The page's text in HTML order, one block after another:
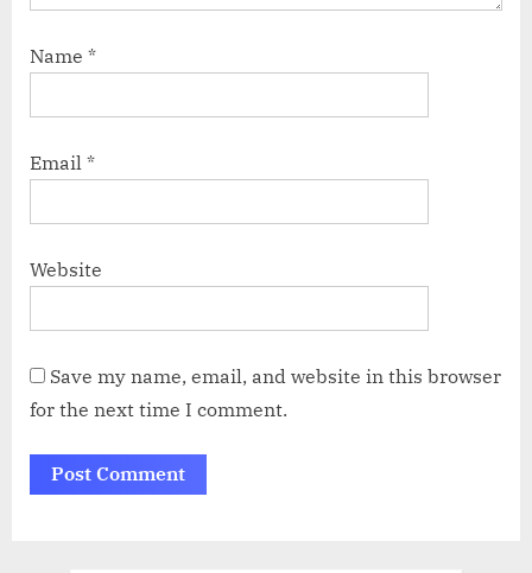
Name *
Email *
Website
Save my name, email, and website in this browser
for the next time I comment.